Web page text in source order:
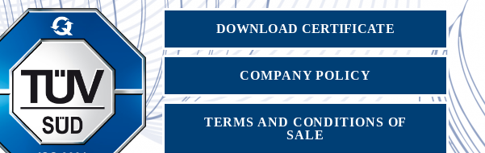
DOWNLOAD CERTIFICATE
COMPANY POLICY
TERMS AND CONDITIONS OF
SALE